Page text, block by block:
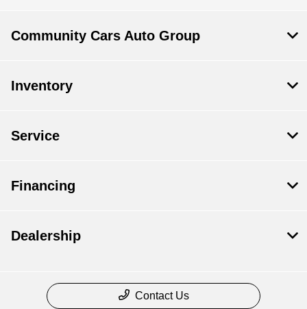
Community Cars Auto Group
Inventory
Service
Financing
Dealership
Contact Us